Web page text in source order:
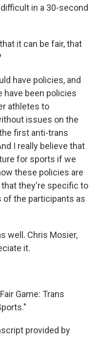
in a 30-second
it can be fair, that
have policies, and
have been policies
athletes to
issues on the
first anti-trans
I really believe that
for sports if we
these policies are
that they're specific to
of the participants as
well. Chris Mosier,
it.
Game: Trans
provided by